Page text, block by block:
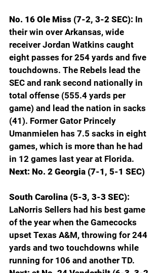
No. 16 Ole Miss (7-2, 3-2 SEC): In
their win over Arkansas, wide
receiver Jordan Watkins caught
eight passes for 254 yards and five
touchdowns. The Rebels lead the
SEC and rank second nationally in
total offense (555.4 yards per
game) and lead the nation in sacks
(41). Former Gator Princely
Umanmielen has 7.5 sacks in eight
games, which is more than he had
in 12 games last year at Florida.
Next: No. 2 Georgia (7-1, 5-1 SEC)
South Carolina (5-3, 3-3 SEC):
LaNorris Sellers had his best game
of the year when the Gamecocks
upset Texas A&M, throwing for 244
yards and two touchdowns while
running for 106 and another TD.